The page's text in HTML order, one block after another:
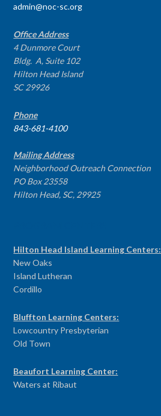
admin@noc-sc.org
Office Address
4 Dunmore Court
Bldg. A, Suite 102
Hilton Head Island
SC 29926
Phone
843-681-4100
Mailing Address
Neighborhood Outreach Connection
PO Box 23558
Hilton Head, SC, 29925
Hilton Head Island Learning Centers:
New Oaks
Island Lutheran
Cordillo
Bluffton Learning Centers:
Lowcountry Presbyterian
Old Town
Beaufort Learning Center:
Waters at Ribaut